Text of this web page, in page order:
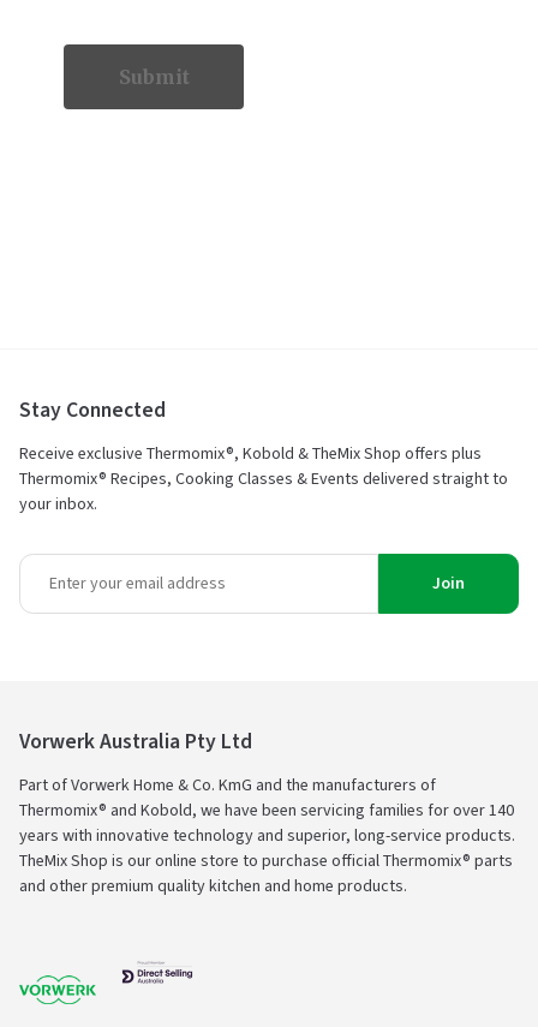
Stay Connected
Receive exclusive Thermomix®, Kobold & TheMix Shop offers plus
Thermomix® Recipes, Cooking Classes & Events delivered straight to
your inbox.
Join
Vorwerk Australia Pty Ltd
Part of Vorwerk Home & Co. KmG and the manufacturers of
Thermomix® and Kobold, we have been servicing families for over 140
years with innovative technology and superior, long-service products.
TheMix Shop is our online store to purchase official Thermomix® parts
and other premium quality kitchen and home products.